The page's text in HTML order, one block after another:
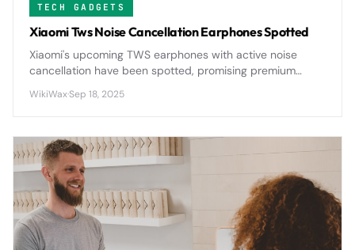
TECH GADGETS
Xiaomi Tws Noise Cancellation Earphones Spotted
Xiaomi's upcoming TWS earphones with active noise
cancellation have been spotted, promising premium
price point.
WikiWax·Sep 18, 2025